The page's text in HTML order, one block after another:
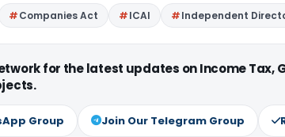
Companies Act ICAI Independent
for the latest updates on Income Tax,
Group Join Our Telegram Group